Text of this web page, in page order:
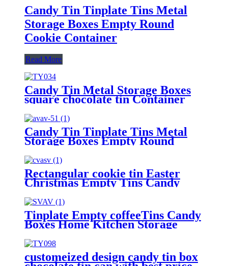
Candy Tin Tinplate Tins Metal
Storage Boxes Empty Round
Cookie Container
Read More
Candy Tin Metal Storage Boxes
square chocolate tin Container
Candy Tin Tinplate Tins Metal
Storage Boxes Empty Round
Cookie Container
Rectangular cookie tin Easter
Christmas Empty Tins Candy
Cookie Gift Storage Container
Holiday Decorative Box Food
Biscuit Tin with Lid
Tinplate Empty coffeeTins Candy
Boxes Home Kitchen Storage
customeized design candy tin box